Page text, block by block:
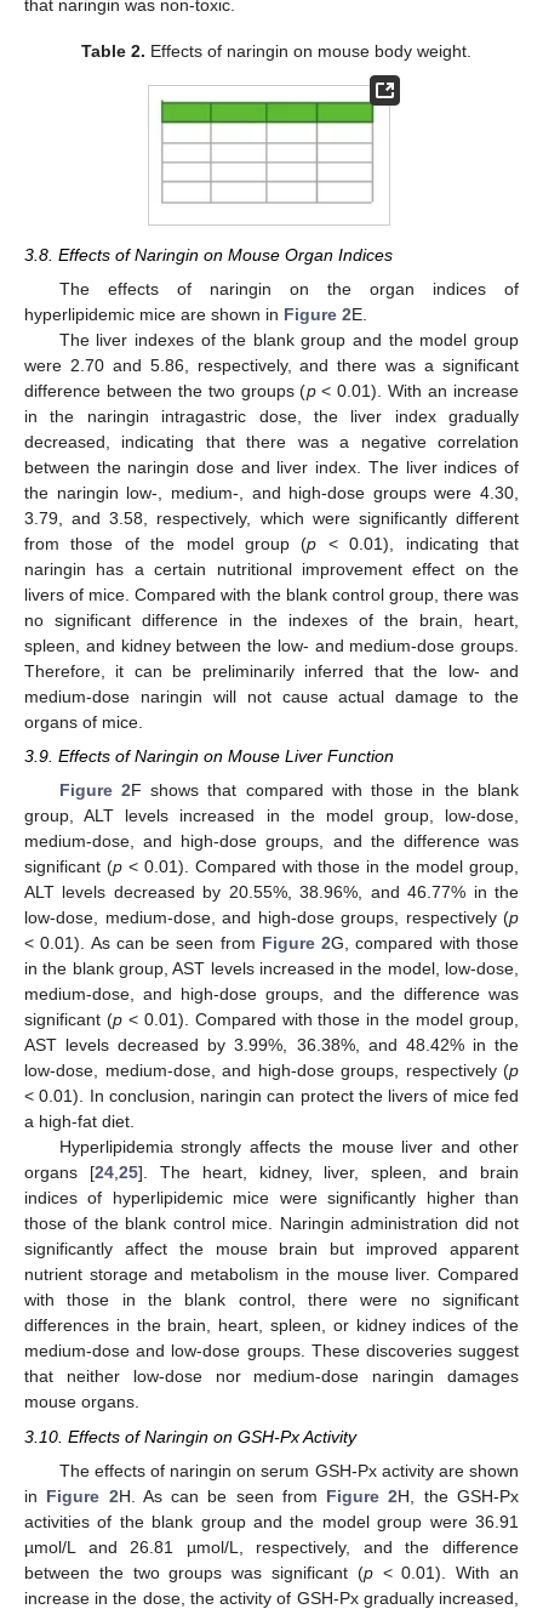
that naringin was non-toxic.
Table 2. Effects of naringin on mouse body weight.
3.8. Effects of Naringin on Mouse Organ Indices
The effects of naringin on the organ indices of
hyperlipidemic mice are shown in Figure 2E.
The liver indexes of the blank group and the model group
were 2.70 and 5.86, respectively, and there was a significant
difference between the two groups (p< 0.01). With an increase
in the naringin intragastric dose, the liver index gradually
decreased, indicating that there was a negative correlation
between the naringin dose and liver index. The liver indices of
the naringin low-, medium-, and high-dose groups were 4.30,
3.79, and 3.58, respectively, which were significantly different
from those of the model group (p < 0.01), indicating that
naringin has a certain nutritional improvement effect on the
livers of mice. Compared with the blank control group, there was
no significant difference in the indexes of the brain, heart,
spleen, and kidney between the low- and medium-dose groups.
Therefore, it can be preliminarily inferred that the low- and
medium-dose naringin will not cause actual damage to the
organs of mice.
3.9. Effects of Naringin on Mouse Liver Function
Figure 2F shows that compared with those in the blank
group, ALT levels increased in the model group, low-dose,
medium-dose, and high-dose groups, and the difference was
significant (p< 0.01). Compared with those in the model group,
ALT levels decreased by 20.55%, 38.96%, and 46.77% in the
low-dose, medium-dose, and high-dose groups, respectively (p
< 0.01). As can be seen from Figure 2G, compared with those
in the blank group, AST levels increased in the model, low-dose,
medium-dose, and high-dose groups, and the difference was
significant (p< 0.01). Compared with those in the model group,
AST levels decreased by 3.99%, 36.38%, and 48.42% in the
low-dose, medium-dose, and high-dose groups, respectively (p
< 0.01). In conclusion, naringin can protect the livers of mice fed
a high-fat diet.
Hyperlipidemia strongly affects the mouse liver and other
organs [24,25]. The heart, kidney, liver, spleen, and brain
indices of hyperlipidemic mice were significantly higher than
those of the blank control mice. Naringin administration did not
significantly affect the mouse brain but improved apparent
nutrient storage and metabolism in the mouse liver. Compared
with those in the blank control, there were no significant
differences in the brain, heart, spleen, or kidney indices of the
medium-dose and low-dose groups. These discoveries suggest
that neither low-dose nor medium-dose naringin damages
mouse organs.
3.10. Effects of Naringin on GSH-Px Activity
The effects of naringin on serum GSH-Px activity are shown
in Figure 2H. As can be seen from Figure 2H, the GSH-Px
activities of the blank group and the model group were 36.91
µmol/L and 26.81 µmol/L, respectively, and the difference
between the two groups was significant (p< 0.01). With an
increase in the dose, the activity of GSH-Px gradually increased,
15. May
16. May
17. May
18. May
19. May
20. May
21. May
22. May
23. May
25. May
26. May
27. May
28. May
29. May
30. May
31. May
1. Jun
2. Jun
4. Jun
5. Jun
6. Jun
7. Jun
8. Jun
9. Jun
10. Jun
11. Jun
12. Jun
14. Jun
15. Jun
16. Jun
17. Jun
18. Jun
19. Jun
20. Jun
21. Jun
22. Jun
24. Jun
25. Jun
26. Jun
27. Jun
28. Jun
29. Jun
30. Jun
1. Jul
2. Jul
4. Jul
5. Jul
6. Jul
7. Jul
8. Jul
9. Jul
10. Jul
11. Jul
12. Jul
14. Jul
15. Jul
16. Jul
17. Jul
18. Jul
19. Jul
20. Jul
21. Jul
22. Jul
24. Jul
25. Jul
26. Jul
27. Jul
28. Jul
29. Jul
30. Jul
31. Jul
1. Aug
3. Aug
4. Aug
5. Aug
6. Aug
7. Aug
8. Aug
9. Aug
10. Aug
11. Aug